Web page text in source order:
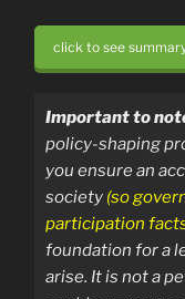
click to see
Important to
policy-shaping
you ensure an
society (so
participation
foundation for a
arise. It is not a